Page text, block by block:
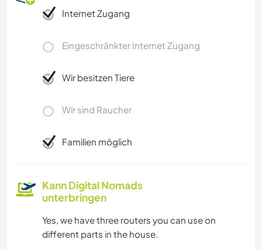
Internet Zugang
Eingeschränkter Internet Zugang
Wir besitzen Tiere
Wir sind Raucher
Familien möglich
Kann Digital Nomads
unterbringen
Yes, we have three routers you can use on
different parts in the house.